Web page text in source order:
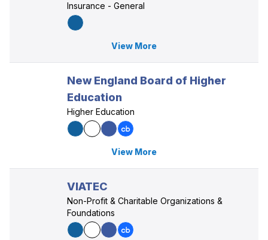
Insurance - General
View More
New England Board of Higher
Education
Higher Education
View More
VIATEC
Non-Profit & Charitable Organizations &
Foundations